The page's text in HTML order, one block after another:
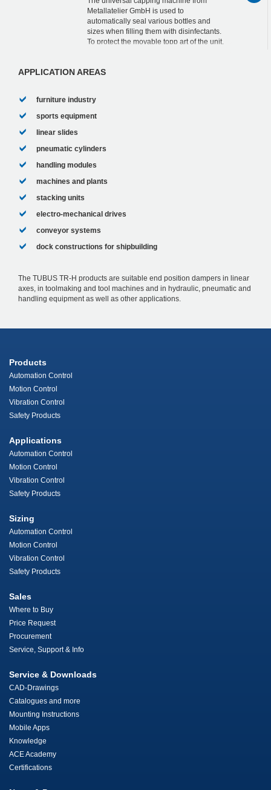
Metallatelier GmbH is used to
automatically seal various bottles and
sizes when filling them with disinfectants.
To protect the movable topp art of the unit,
APPLICATION AREAS
furniture industry
sports equipment
linear slides
pneumatic cylinders
handling modules
machines and plants
stacking units
electro-mechanical drives
conveyor systems
dock constructions for shipbuilding
The TUBUS TR-H products are suitable end position dampers in linear
axes, in toolmaking and tool machines and in hydraulic, pneumatic and
handling equipment as well as other applications.
Products
Automation Control
Motion Control
Vibration Control
Safety Products
Applications
Automation Control
Motion Control
Vibration Control
Safety Products
Sizing
Automation Control
Motion Control
Vibration Control
Safety Products
Sales
Where to Buy
Price Request
Procurement
Service, Support & Info
Service & Downloads
CAD-Drawings
Catalogues and more
Mounting Instructions
Mobile Apps
Knowledge
ACE Academy
Certifications